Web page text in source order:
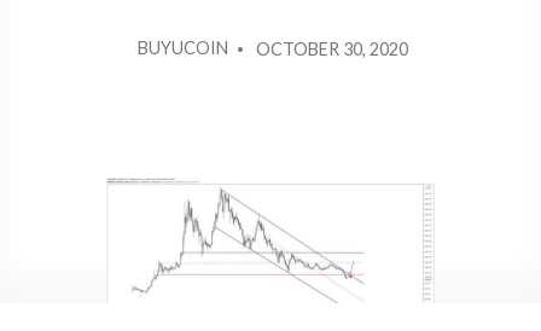
BY
BUYUCOIN OCTOBER 30, 2020